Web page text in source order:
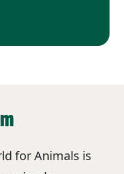
for Animals is